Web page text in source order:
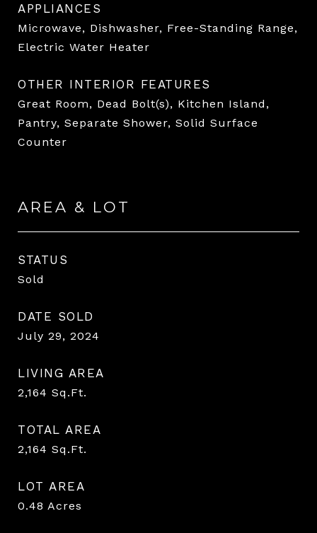
APPLIANCES
Microwave, Dishwasher, Free-Standing Range,
Electric Water Heater
OTHER INTERIOR FEATURES
Great Room, Dead Bolt(s), Kitchen Island,
Pantry, Separate Shower, Solid Surface
Counter
AREA & LOT
STATUS
Sold
DATE SOLD
July 29, 2024
LIVING AREA
2,164 Sq.Ft.
TOTAL AREA
2,164 Sq.Ft.
LOT AREA
0.48 Acres